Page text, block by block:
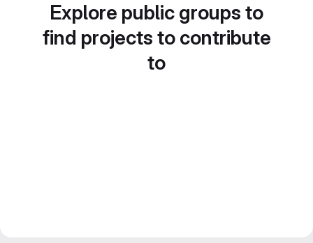
Explore public groups to
find projects to contribute
to